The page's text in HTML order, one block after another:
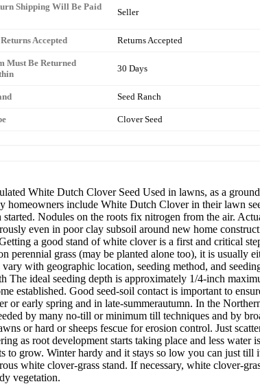
Shipping Will Be Paid
Seller
Accepted Returns Accepted
Must Be Returned
30 Days
Seed Ranch
Clover Seed
White Dutch Clover Seed Used in lawns, as a
homeowners include White Dutch Clover in their lawn
started. Nodules on the roots fix nitrogen from the air.
even in poor clay subsoil around new home
a good stand of white clover is a first and critical
perennial grass (may be planted alone too), it is usually
vary with geographic location, seeding method, and
The ideal seeding depth is approximately 1/4-inch
established. Good seed-soil contact is important to
or early spring and in late-summerautumn. In the
by many no-till or minimum till techniques and by
or hard or sheeps fescue for erosion control. Just
as root development starts taking place and less
to grow. Winter hardy and it stays so low you can just
white clover-grass stand. If necessary, white clover-
vegetation.